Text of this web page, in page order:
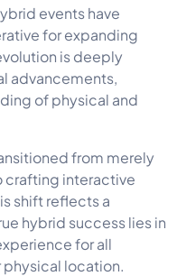
events have
for expanding
is deeply
advancements,
of physical and
from merely
crafting interactive
shift reflects a
hybrid success lies in
for all
location.